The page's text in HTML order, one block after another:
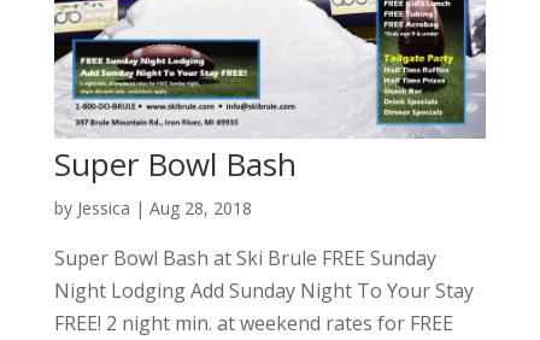
Super Bowl Bash
by Jessica | Aug 28, 2018
Super Bowl Bash at Ski Brule FREE Sunday
Night Lodging Add Sunday Night To Your Stay
FREE! 2 night min. at weekend rates for FREE